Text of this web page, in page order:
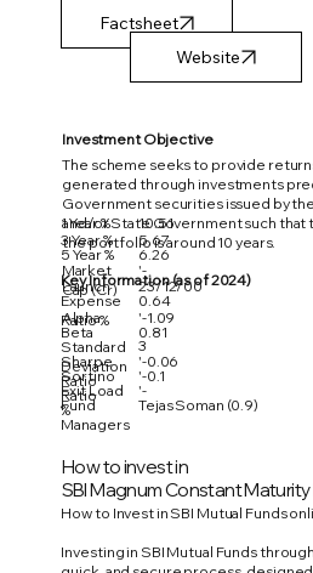
Factsheet
Investment Objective
The scheme seeks to provide
generated through investments
Government securities issued by
and/or State Government such that
the portfolio is around 10 years.
Key Information (as of 2024)
3 Year %
5 Year %
Expense
Ratio %
Beta
Standard
Deviation
Sharpe
Ratio
Sortino
Ratio
Exit Load
%
Fund
Managers
1 Year % 10.51
Alpha
Launch
Market
Cap (Cr)
6.26
'-
23/12/00
0.64
'-1.09
0.81
3
'-0.06
'-0.1
'-
Tejas Soman (0.9)
5.67
How to invest in
SBI Magnum Constant Maturity
How to Invest in SBI Mutual Funds
Investing in SBI Mutual Funds